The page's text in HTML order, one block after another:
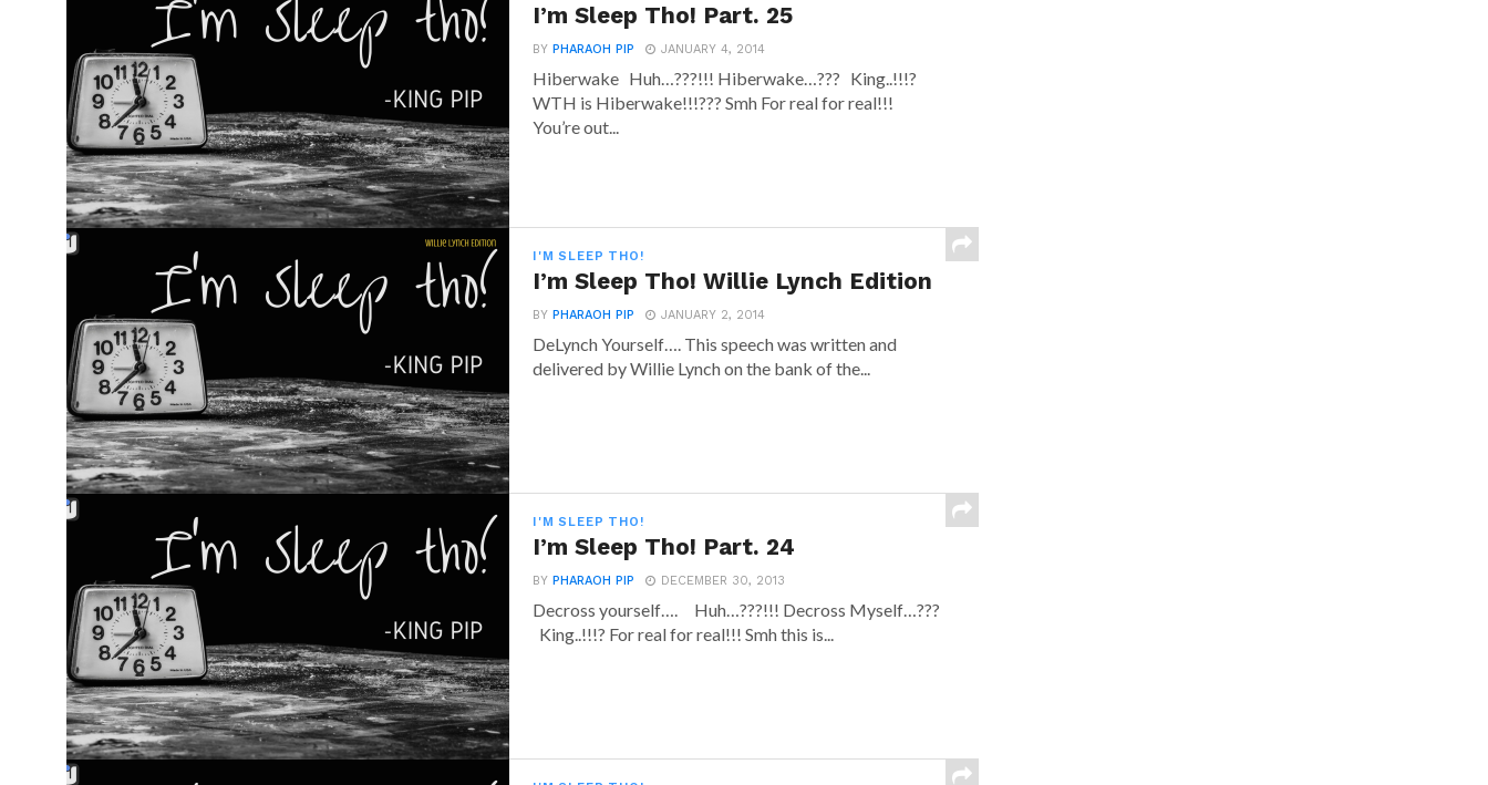
I’m Sleep Tho! Part. 25
BY PHARAOH PIP JANUARY 4, 2014
Hiberwake Huh…???!!! Hiberwake…??? King..!!!?
WTH is Hiberwake!!!??? Smh For real for real!!!
You’re out...
I'M SLEEP THO!
I’m Sleep Tho! Willie Lynch Edition
BY PHARAOH PIP JANUARY 2, 2014
DeLynch Yourself…. This speech was written and
delivered by Willie Lynch on the bank of the...
I'M SLEEP THO!
I’m Sleep Tho! Part. 24
BY PHARAOH PIP DECEMBER 30, 2013
Decross yourself…. Huh…???!!! Decross Myself…???
King..!!!? For real for real!!! Smh this is...